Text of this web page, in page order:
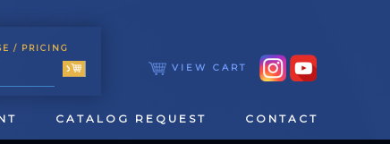
/ PRICING
VIEW CART
CATALOG REQUEST CONTACT